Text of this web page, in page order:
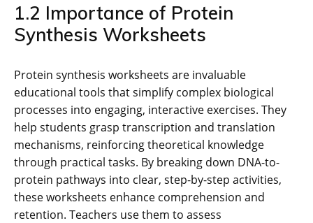
1.2 Importance of Protein
Synthesis Worksheets
Protein synthesis worksheets are invaluable
educational tools that simplify complex biological
processes into engaging, interactive exercises. They
help students grasp transcription and translation
mechanisms, reinforcing theoretical knowledge
through practical tasks. By breaking down DNA-to-
protein pathways into clear, step-by-step activities,
these worksheets enhance comprehension and
retention. Teachers use them to assess